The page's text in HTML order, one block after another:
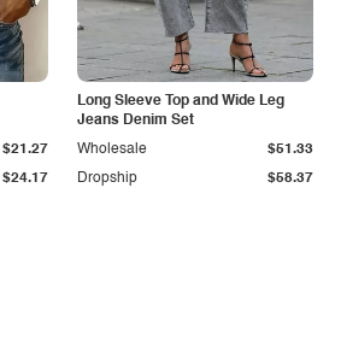
$24.17
$21.27
Long Sleeve Top and Wide Leg
Jeans Denim Set
Dropship $58.37
Wholesale $51.33